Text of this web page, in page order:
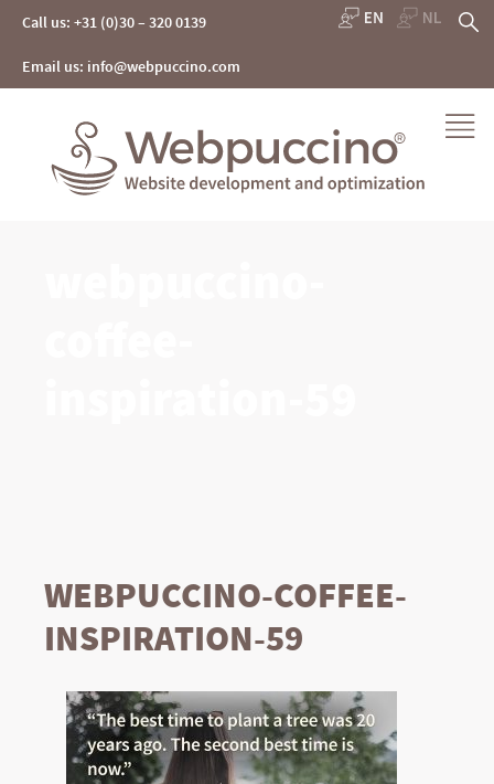
content
Call us: +31 (0)30 – 320 0139
Email us: info@webpuccino.com
WEBPUCCINO-COFFEE-
INSPIRATION-59